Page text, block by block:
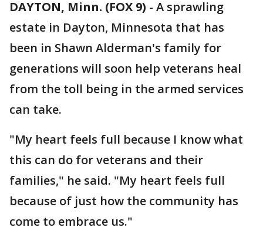
DAYTON, Minn. (FOX 9) - A sprawling
estate in Dayton, Minnesota that has
been in Shawn Alderman's family for
generations will soon help veterans heal
from the toll being in the armed services
can take.
"My heart feels full because I know what
this can do for veterans and their
families," he said. "My heart feels full
because of just how the community has
come to embrace us."